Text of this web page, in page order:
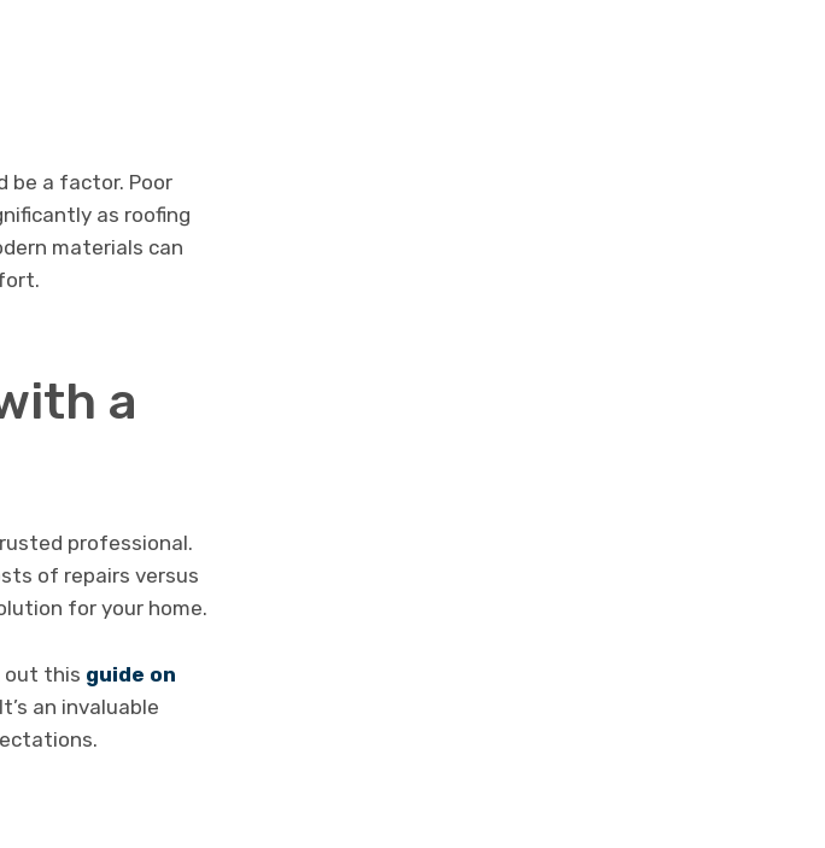
be a factor. Poor
as roofing
materials can
a
professional.
of repairs versus
for your home.
out this guide on
an invaluable